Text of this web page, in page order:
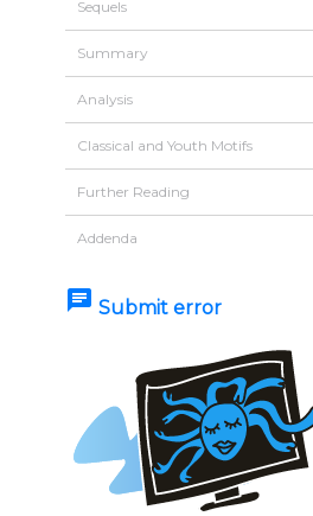
Sequels
Summary
Analysis
Classical and Youth Motifs
Further Reading
Addenda
chat Submit error